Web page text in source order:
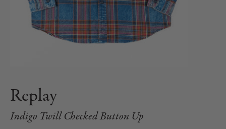
Replay
Indigo Twill Checked Button Up